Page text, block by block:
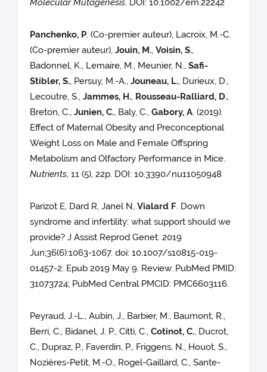
Molecular Mutagenesis. DOI: 10.1002/em.22242
Panchenko, P. (Co-premier auteur), Lacroix, M.-C.
(Co-premier auteur),Jouin, M.,Voisin, S.,
Badonnel, K., Lemaire, M., Meunier, N.,Safi-
Stibler, S., Persuy, M.-A.,Jouneau, L., Durieux, D.,
Lecoutre, S.,Jammes, H., Rousseau-Ralliard, D.,
Breton, C.,Junien, C., Baly, C.,Gabory, A. (2019).
Effect of Maternal Obesity and Preconceptional
Weight Loss on Male and Female Offspring
Metabolism and Olfactory Performance in Mice.
Nutrients, 11 (5), 22p. DOI: 10.3390/nu11050948
Parizot E, Dard R, Janel N,Vialard F. Down
syndrome and infertility: what support should we
provide? J Assist Reprod Genet. 2019
Jun;36(6):1063-1067. doi: 10.1007/s10815-019-
01457-2. Epub 2019 May 9. Review. PubMed PMID:
31073724; PubMed Central PMCID: PMC6603116.
Peyraud, J.-L., Aubin, J., Barbier, M., Baumont, R.,
Berri, C., Bidanel, J. P., Citti, C.,Cotinot, C., Ducrot,
C., Dupraz, P., Faverdin, P., Friggens, N., Houot, S.,
Nozières-Petit, M.-O., Rogel-Gaillard, C., Sante-